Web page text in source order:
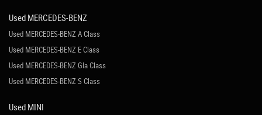
Used MERCEDES-BENZ
Used MERCEDES-BENZ A Class
Used MERCEDES-BENZ E Class
Used MERCEDES-BENZ Gla Class
Used MERCEDES-BENZ S Class
Used MINI